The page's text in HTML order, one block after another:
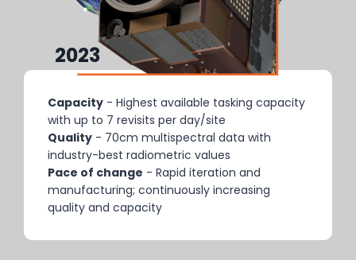
2023 2025+
Capacity - Highest available tasking capacity
with up to 7 revisits per day/site
Quality - 70cm multispectral data with
industry-best radiometric values
Pace of change - Rapid iteration and
manufacturing; continuously increasing
quality and capacity